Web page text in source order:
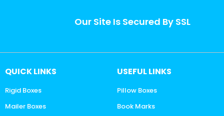
Our Site Is Secured By SSL
QUICK LINKS
Rigid Boxes
Mailer Boxes
USEFUL LINKS
Pillow Boxes
Book Marks